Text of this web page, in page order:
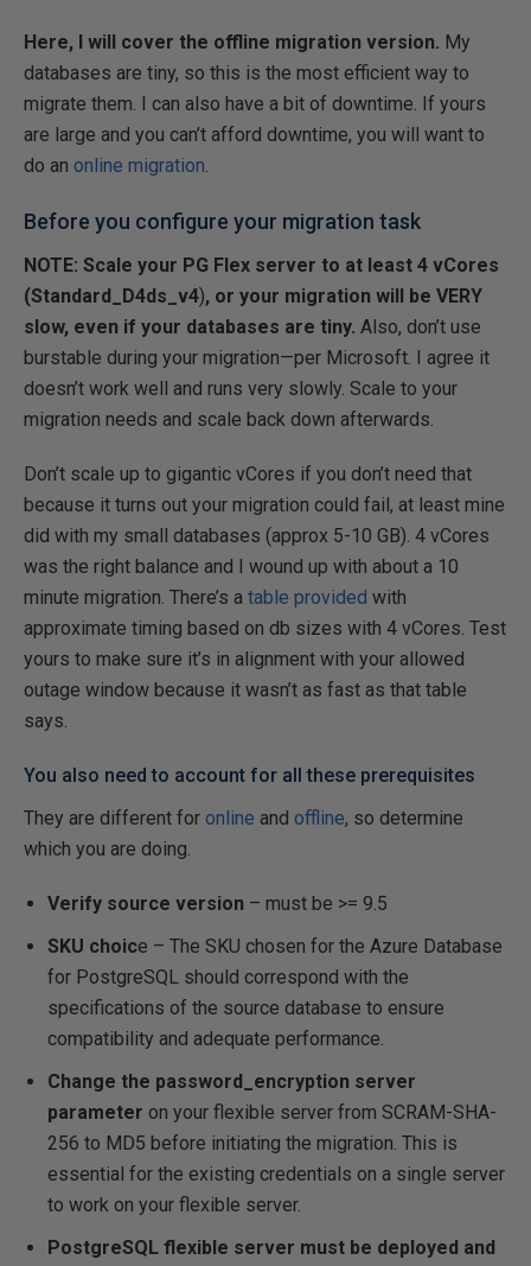
Here, I will cover the offline migration version. My
databases are tiny, so this is the most efficient way to
migrate them. I can also have a bit of downtime. If yours
are large and you can’t afford downtime, you will want to
do an online migration.
Before you configure your migration task
NOTE: Scale your PG Flex server to at least 4 vCores
(Standard_D4ds_v4), or your migration will be VERY
slow, even if your databases are tiny. Also, don’t use
burstable during your migration—per Microsoft. I agree it
doesn’t work well and runs very slowly. Scale to your
migration needs and scale back down afterwards.
Don’t scale up to gigantic vCores if you don’t need that
because it turns out your migration could fail, at least mine
did with my small databases (approx 5-10 GB). 4 vCores
was the right balance and I wound up with about a 10
minute migration. There’s a table provided with
approximate timing based on db sizes with 4 vCores. Test
yours to make sure it’s in alignment with your allowed
outage window because it wasn’t as fast as that table
says.
You also need to account for all these prerequisites
They are different for online and offline, so determine
which you are doing.
Verify source version – must be >= 9.5
SKU choice – The SKU chosen for the Azure Database
for PostgreSQL should correspond with the
specifications of the source database to ensure
compatibility and adequate performance.
Change the password_encryption server
parameter on your flexible server from SCRAM-SHA-
256 to MD5 before initiating the migration. This is
essential for the existing credentials on a single server
to work on your flexible server.
PostgreSQL flexible server must be deployed and